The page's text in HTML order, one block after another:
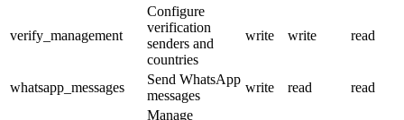
verify_management
Configure
verification
senders and
countries
write write read
whatsapp_messages
Send WhatsApp
messages
write read read
Manage